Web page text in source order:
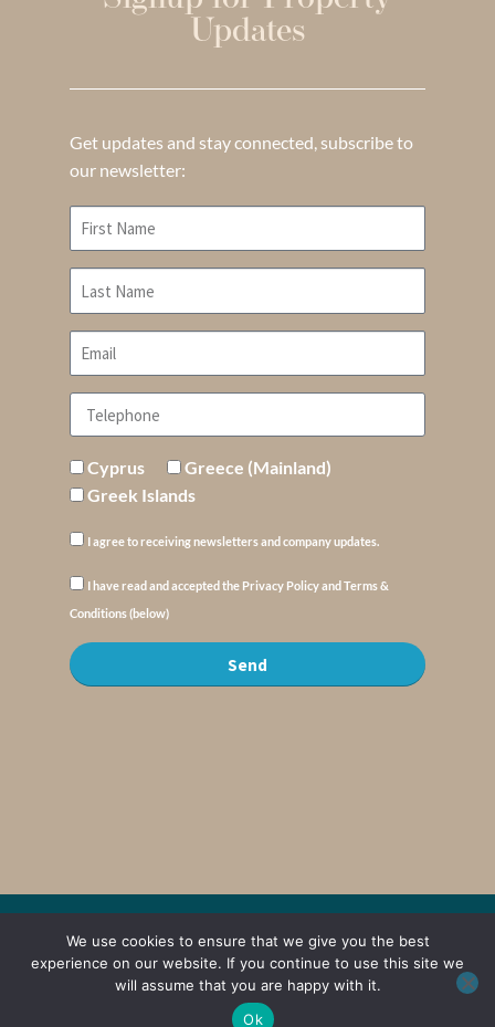
Updates
Get updates and stay connected, subscribe to
our newsletter:
Cyprus
Greece (Mainland)
Greek Islands
I agree to receiving newsletters and company updates.
I have read and accepted the Privacy Policy and Terms &
Conditions (below)
Send
© Copyright : MyElysium 2026 ::Cookie Policy ::Privacy Policy ::Terms &
Conditions
Web Design by
We use cookies to ensure that we give you the best
experience on our website. If you continue to use this site we
will assume that you are happy with it.
Ok